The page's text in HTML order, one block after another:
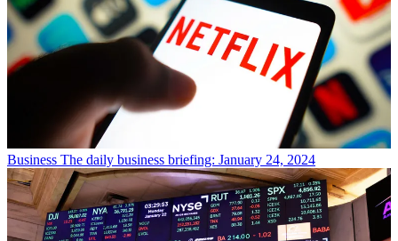
Business The daily business briefing: January 24, 2024